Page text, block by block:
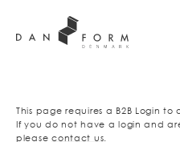
This page requires a B2B Login to
If you do not have a login and
please contact us